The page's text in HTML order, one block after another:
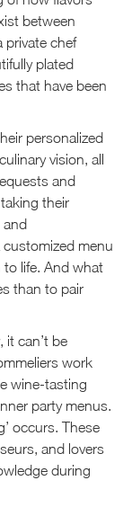
between
private chef
plated
that have been
personalized
vision, all
and
their
and
menu
to life. And what
than to pair
it can’t be
work
wine-tasting
party menus.
occurs. These
and lovers
during